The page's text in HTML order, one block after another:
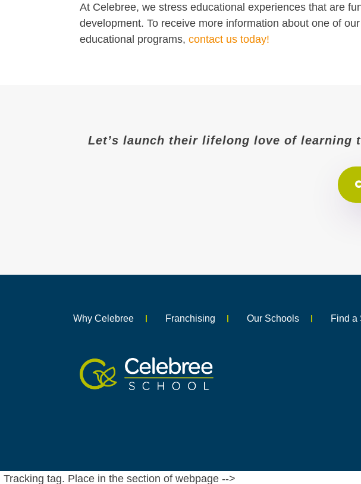
At Celebree, we stress educational experiences that are
development. To receive more information about one of
educational programs,contact us today!
Let’s launch their lifelong love of learning
Why Celebree Franchising Our Schools Find a
Tracking tag. Place in the section of webpage -->